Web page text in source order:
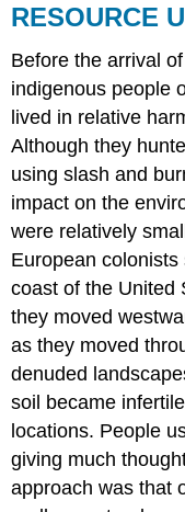
RESOURCE
Before the arrival
indigenous people
lived in relative
Although they
using slash and
impact on the
were relatively
European
coast of the United
they moved
as they moved
denuded
soil became
locations. People
giving much
approach was that